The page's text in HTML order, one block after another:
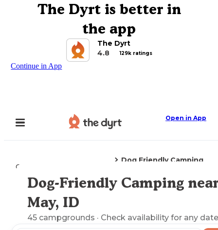
The Dyrt is better in
the app
The Dyrt
4.8
129k ratings
Continue in App
Open in App
Camping
Dog Friendly Camping
Explore the Map
Dog-Friendly Camping
May, ID
45 campgrounds · Check availability for any